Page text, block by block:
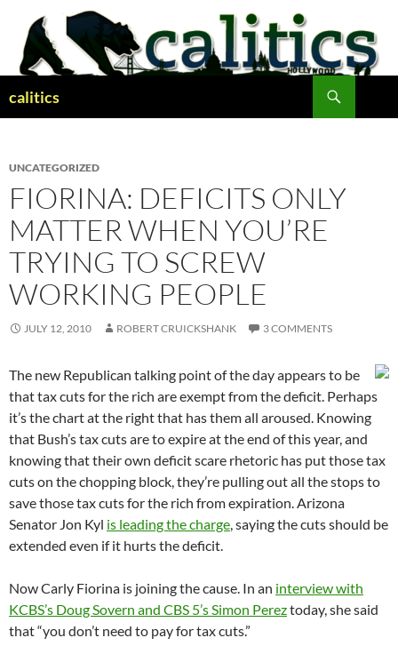
content
calitics
UNCATEGORIZED
FIORINA: DEFICITS ONLY
MATTER WHEN YOU’RE
TRYING TO SCREW
WORKING PEOPLE
JULY 12, 2010 ROBERT CRUICKSHANK 3 COMMENTS
The new Republican talking point of the day appears to be
that tax cuts for the rich are exempt from the deficit. Perhaps
it’s the chart at the right that has them all aroused. Knowing
that Bush’s tax cuts are to expire at the end of this year, and
knowing that their own deficit scare rhetoric has put those tax
cuts on the chopping block, they’re pulling out all the stops to
save those tax cuts for the rich from expiration. Arizona
Senator Jon Kyl is leading the charge, saying the cuts should be
extended even if it hurts the deficit.
Now Carly Fiorina is joining the cause. In an interview with
KCBS’s Doug Sovern and CBS 5’s Simon Pereztoday, she said
that “you don’t need to pay for tax cuts.”